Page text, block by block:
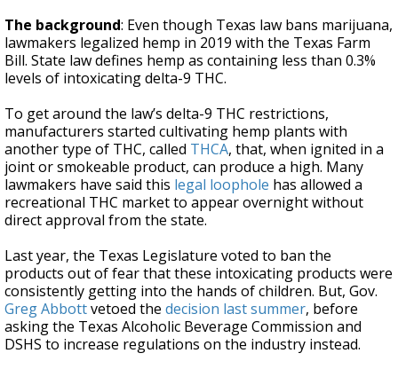
The background: Even though Texas law bans marijuana,
lawmakers legalized hemp in 2019 with the Texas Farm
Bill. State law defines hemp as containing less than 0.3%
levels of intoxicating delta-9 THC.
To get around the law’s delta-9 THC restrictions,
manufacturers started cultivating hemp plants with
another type of THC, called THCA, that, when ignited in a
joint or smokeable product, can produce a high. Many
lawmakers have said this legal loophole has allowed a
recreational THC market to appear overnight without
direct approval from the state.
Last year, the Texas Legislature voted to ban the
products out of fear that these intoxicating products were
consistently getting into the hands of children. But, Gov.
Greg Abbottvetoed the decision last summer, before
asking the Texas Alcoholic Beverage Commission and
DSHS to increase regulations on the industry instead.